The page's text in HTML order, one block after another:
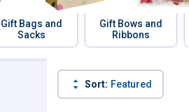
Gift Bags and
Sacks
Gift Bows and
Ribbons
Sort: Featured